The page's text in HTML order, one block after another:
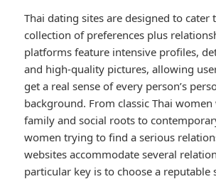
Thai dating sites are designed to cater
collection of preferences plus
platforms feature intensive profiles,
and high-quality pictures, allowing
get a real sense of every person’s
background. From classic Thai
family and social roots to
women trying to find a serious
websites accommodate several
particular key is to choose a reputable